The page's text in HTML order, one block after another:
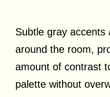
Subtle gray accents
around the room,
amount of contrast
palette without